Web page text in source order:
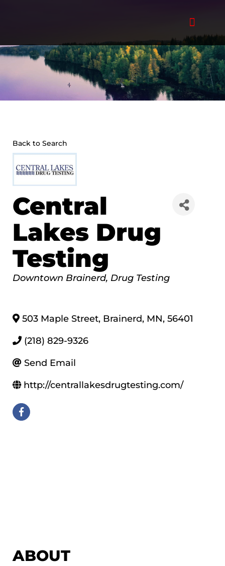
Back to Search
Central
Lakes Drug
Testing
Categories
Downtown Brainerd Drug Testing
503 Maple Street, Brainerd, MN, 56401
(218) 829-9326
Send Email
http://centrallakesdrugtesting.com/
ABOUT